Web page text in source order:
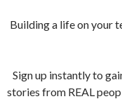
Building a life on your
Sign up instantly to
stories from REAL